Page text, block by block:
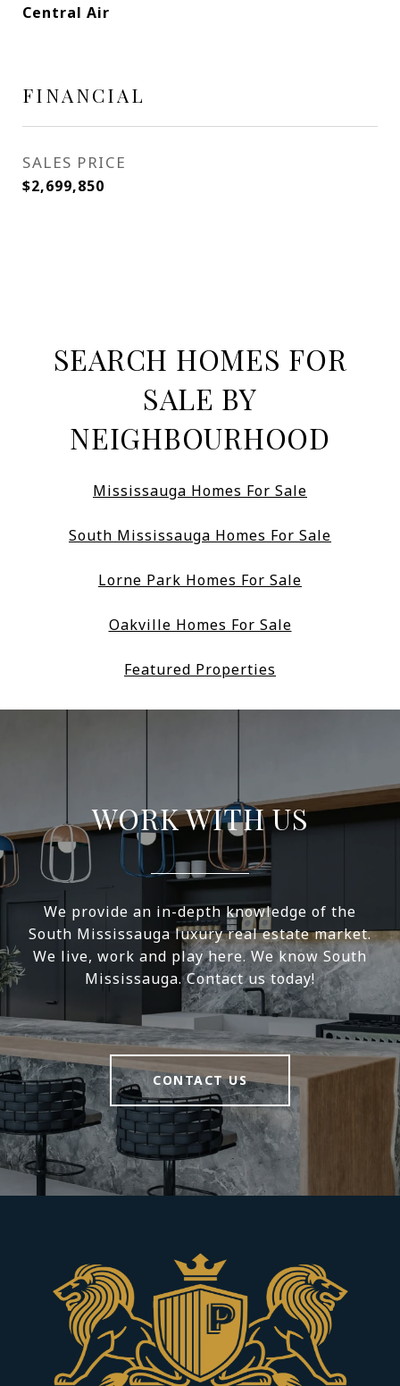
Central Air
FINANCIAL
SALES PRICE
$2,699,850
SEARCH HOMES FOR
SALE BY
NEIGHBOURHOOD
Mississauga Homes For Sale
South Mississauga Homes For Sale
Lorne Park Homes For Sale
Oakville Homes For Sale
Featured Properties
WORK WITH US
We provide an in-depth knowledge of the
South Mississauga luxury real estate market.
We live, work and play here. We know South
Mississauga. Contact us today!
CONTACT US